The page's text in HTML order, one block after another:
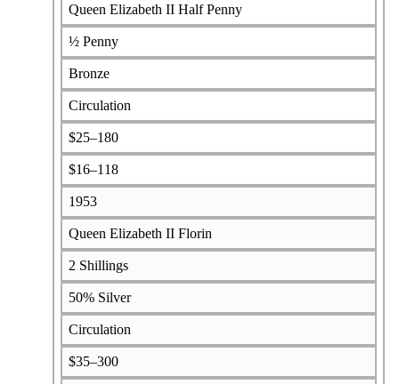
Queen Elizabeth II Half Penny
½ Penny
Bronze
Circulation
$25–180
$16–118
1953
Queen Elizabeth II Florin
2 Shillings
50% Silver
Circulation
$35–300